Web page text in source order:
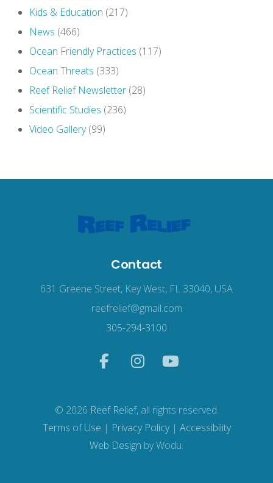
Kids & Education (217)
News (466)
Ocean Friendly Practices (117)
Ocean Threats (333)
Reef Relief Newsletter (28)
Scientific Studies (236)
Video Gallery(99)
Contact
631 Greene Street, Key West, FL 33040, USA
reefrelief@gmail.com
305-294-3100
© 2026 Reef Relief, all rights reserved.
Terms of Use | Privacy Policy| Accessibility
Web Design by Wodu.